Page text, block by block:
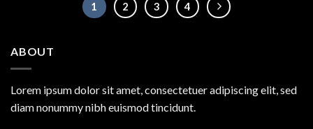
1 2 3 4
ABOUT
Lorem ipsum dolor sit amet, consectetuer adipiscing elit, sed
diam nonummy nibh euismod tincidunt.